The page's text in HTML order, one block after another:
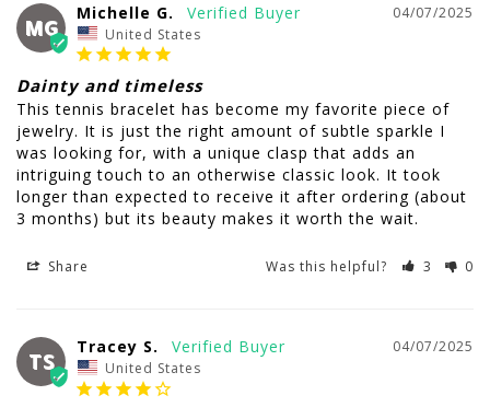
MG
04/07/2025
Michelle G.
United States
Dainty and timeless
This tennis bracelet has become my favorite piece of
jewelry. It is just the right amount of subtle sparkle I
was looking for, with a unique clasp that adds an
intriguing touch to an otherwise classic look. It took
longer than expected to receive it after ordering (about
3 months) but its beauty makes it worth the wait.
Share Was this helpful? 3 0
TS
04/07/2025
Tracey S.
United States